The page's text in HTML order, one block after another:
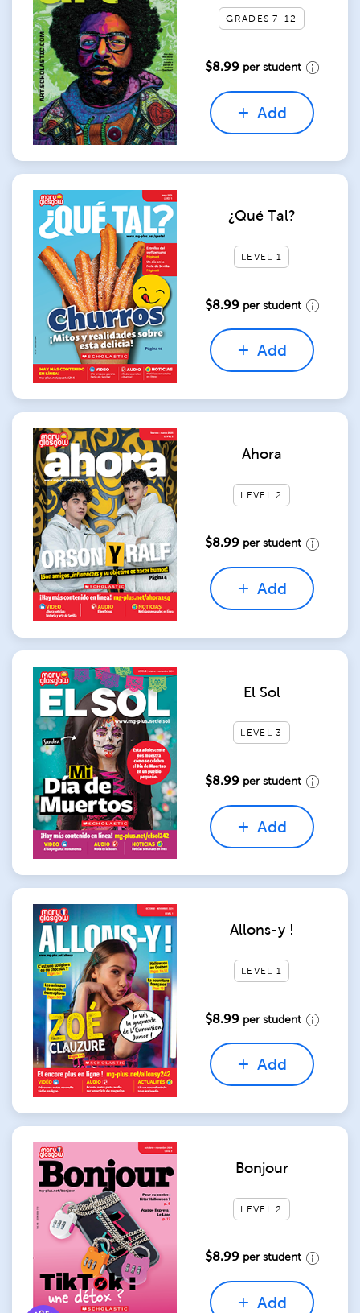
GRADES 7-12
$8.99 per student
Add
¿Qué Tal?
LEVEL 1
$8.99 per student
Add
Ahora
LEVEL 2
$8.99 per student
Add
El Sol
LEVEL 3
$8.99 per student
Add
Allons-y !
LEVEL 1
$8.99 per student
Add
Bonjour
LEVEL 2
$8.99 per student
Add